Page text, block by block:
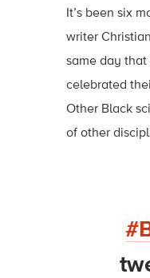
It’s been six
writer
same day
celebrated
Other Black
of other